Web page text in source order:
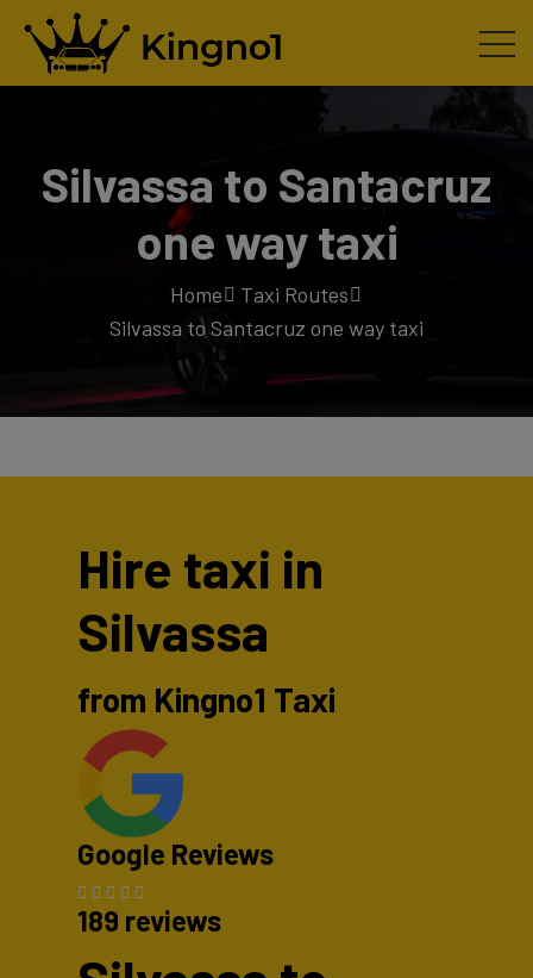
Silvassa to Santacruz
one way taxi
Home
Taxi Routes
Silvassa to Santacruz one way taxi
Hire taxi in
Silvassa
from Kingno1 Taxi
Google Reviews
189 reviews